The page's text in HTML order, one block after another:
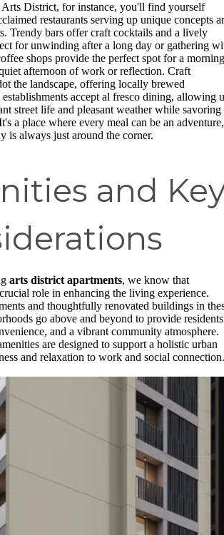
Arts District, for instance, you'll find yourself
restaurants serving up unique concepts
Trendy bars offer craft cocktails and a lively
for unwinding after a long day or gathering
shops provide the perfect spot for a morning
afternoon of work or reflection. Craft
the landscape, offering locally brewed
accept al fresco dining, allowing
street life and pleasant weather while savoring
a place where every meal can be an adventure,
is always just around the corner.
and
arts district apartments, we know that
role in enhancing the living experience.
and thoughtfully renovated buildings in
go above and beyond to provide residents
and a vibrant community atmosphere.
are designed to support a holistic urban
and relaxation to work and social connection.